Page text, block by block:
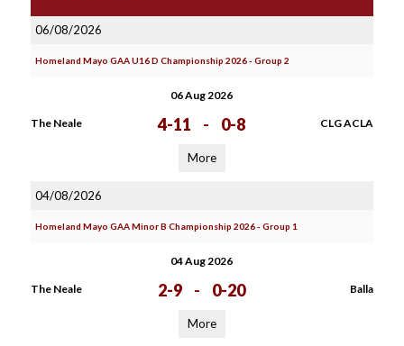
06/08/2026
Homeland Mayo GAA U16 D Championship 2026 - Group 2
06 Aug 2026
The Neale 4-11 - 0-8 CLG ACLA
More
04/08/2026
Homeland Mayo GAA Minor B Championship 2026 - Group 1
04 Aug 2026
The Neale 2-9 - 0-20 Balla
More